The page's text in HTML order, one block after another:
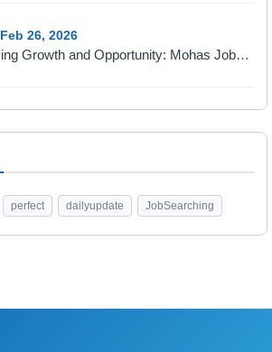
Feb 26, 2026
Driving Growth and Opportunity: Mohas Jobs & Africom Technologies Partnership
perfect dailyupdate JobSearching